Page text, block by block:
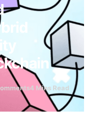
4 Mins Read